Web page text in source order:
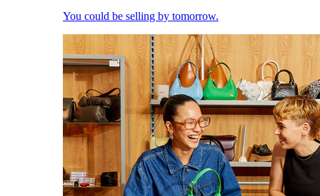
You could be selling by tomorrow.